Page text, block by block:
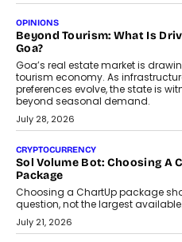
OPINIONS
Beyond Tourism: What Is
Goa?
Goa’s real estate market is
tourism economy. As
preferences evolve, the state is
beyond seasonal demand.
July 28, 2026
CRYPTOCURRENCY
Sol Volume Bot: Choosing A
Package
Choosing a ChartUp package
question, not the largest
July 21, 2026